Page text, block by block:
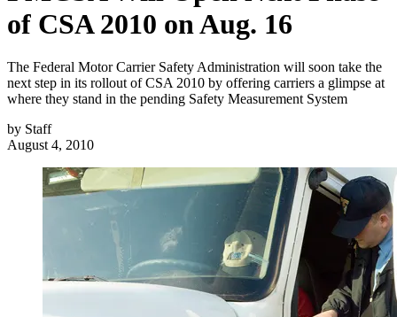
of CSA 2010 on Aug. 16
The Federal Motor Carrier Safety Administration will soon take the
next step in its rollout of CSA 2010 by offering carriers a glimpse at
where they stand in the pending Safety Measurement System
by Staff
August 4, 2010